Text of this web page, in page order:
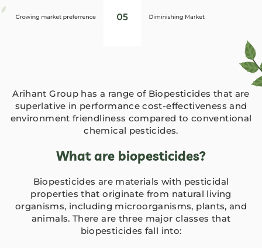
Arihant Group has a range of Biopesticides that are
superlative in performance cost-effectiveness and
environment friendliness compared to conventional
chemical pesticides.
What are biopesticides?
Biopesticides are materials with pesticidal
properties that originate from natural living
organisms, including microorganisms, plants, and
animals. There are three major classes that
biopesticides fall into: